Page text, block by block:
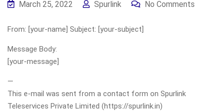
March 25, 2022 Spurlink No Comments
From: [your-name] Subject: [your-subject]
Message Body:
[your-message]
—
This e-mail was sent from a contact form on Spurlink
Teleservices Private Limited (https://spurlink.in)